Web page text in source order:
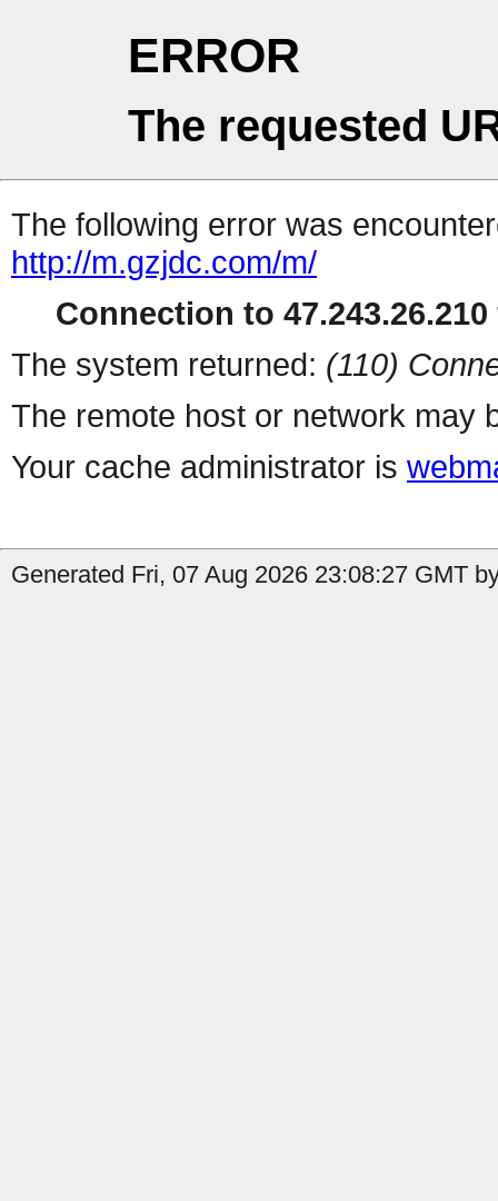
ERROR
The requested
The following error was
http://m.gzjdc.com/m/
Connection to
The system returned: (110)
The remote host or network may
Your cache administrator is
Generated Fri, 07 Aug 2026 23:08:27 GMT